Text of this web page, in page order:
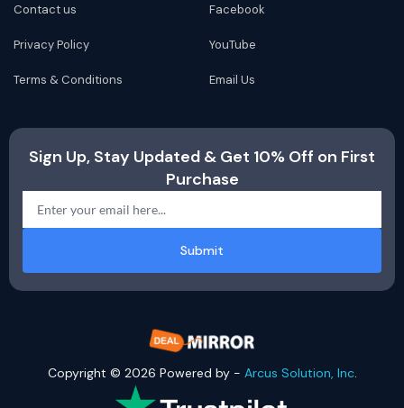
Contact us
Privacy Policy
Terms & Conditions
Facebook
YouTube
Email Us
Sign Up, Stay Updated & Get 10% Off on First
Purchase
Submit
Copyright © 2026 Powered by - Arcus Solution, Inc.